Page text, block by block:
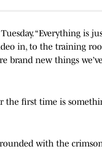
“Everything is
in, to the training
brand new things
first time is
with the